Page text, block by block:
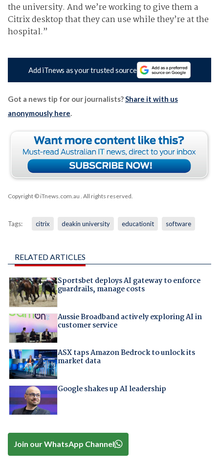
the university. And we’re working to give them a
Citrix desktop that they can use while they’re at the
hospital.”
Add iTnews as your trusted source
Got a news tip for our journalists?Share it with us
anonymously here.
Copyright © iTnews.com.au . All rights reserved.
Tags: citrix deakin university educationit software
RELATED ARTICLES
Sportsbet deploys AI gateway to enforce
guardrails, manage costs
Aussie Broadband actively exploring AI in
customer service
ASX taps Amazon Bedrock to unlock its
market data
Google shakes up AI leadership
Join our WhatsApp Channel